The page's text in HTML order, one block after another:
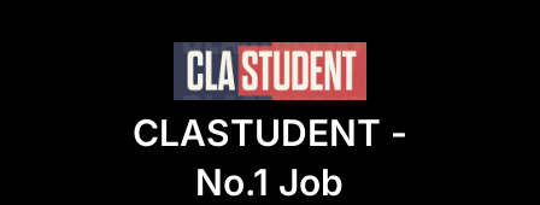
CLASTUDENT -
No.1 Job